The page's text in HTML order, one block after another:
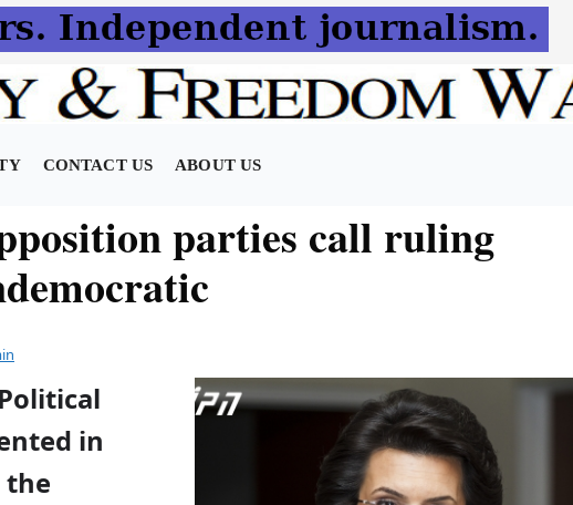
CONTACT US ABOUT US
parties call ruling
in
the